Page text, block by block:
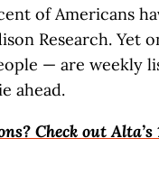
of Americans
Research. Yet
— are weekly
ahead.
Check out